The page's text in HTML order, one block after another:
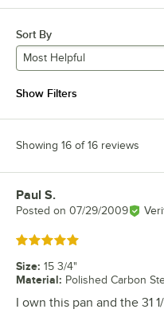
Sort By
Most Helpful
Show Filters
Showing 16 of 16 reviews
Review by
Paul S.
Posted on 07/29/2009
Rated 5 out of 5 stars
Size: 15 3/4"
Material: Polished Carbon
I own this pan and the 31